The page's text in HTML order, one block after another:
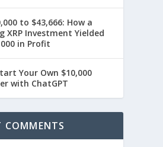
to $43,666: How a
XRP Investment Yielded
in Profit
Your Own $10,000
with ChatGPT
COMMENTS